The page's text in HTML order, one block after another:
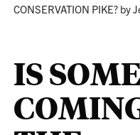
CONSERVATION PIKE? by
IS